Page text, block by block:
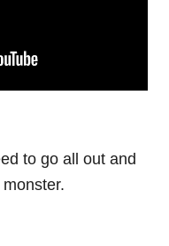
to go all out and